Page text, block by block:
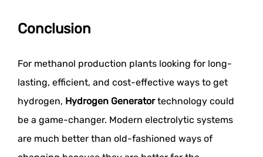
Conclusion
For methanol production plants looking for long-
lasting, efficient, and cost-effective ways to get
hydrogen, Hydrogen Generatortechnology could
be a game-changer. Modern electrolytic systems
are much better than old-fashioned ways of